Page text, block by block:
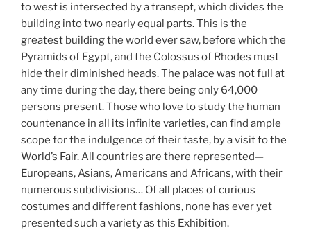
to west is intersected by a transept, which divides the
building into two nearly equal parts. This is the
greatest building the world ever saw, before which the
Pyramids of Egypt, and the Colossus of Rhodes must
hide their diminished heads. The palace was not full at
any time during the day, there being only 64,000
persons present. Those who love to study the human
countenance in all its infinite varieties, can find ample
scope for the indulgence of their taste, by a visit to the
World’s Fair. All countries are there represented—
Europeans, Asians, Americans and Africans, with their
numerous subdivisions… Of all places of curious
costumes and different fashions, none has ever yet
presented such a variety as this Exhibition.